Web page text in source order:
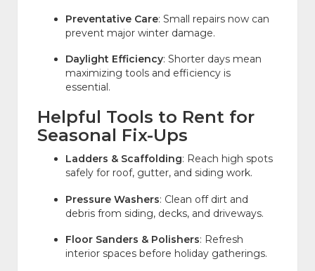
Preventative Care: Small repairs now can
prevent major winter damage.
Daylight Efficiency: Shorter days mean
maximizing tools and efficiency is
essential.
Helpful Tools to Rent for
Seasonal Fix-Ups
Ladders & Scaffolding: Reach high spots
safely for roof, gutter, and siding work.
Pressure Washers: Clean off dirt and
debris from siding, decks, and driveways.
Floor Sanders & Polishers: Refresh
interior spaces before holiday gatherings.